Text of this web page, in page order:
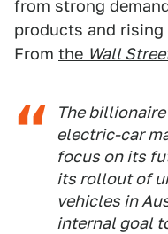
from strong
products and
From the Wall
The
electric-car
focus on its
its rollout of
vehicles in
internal goal